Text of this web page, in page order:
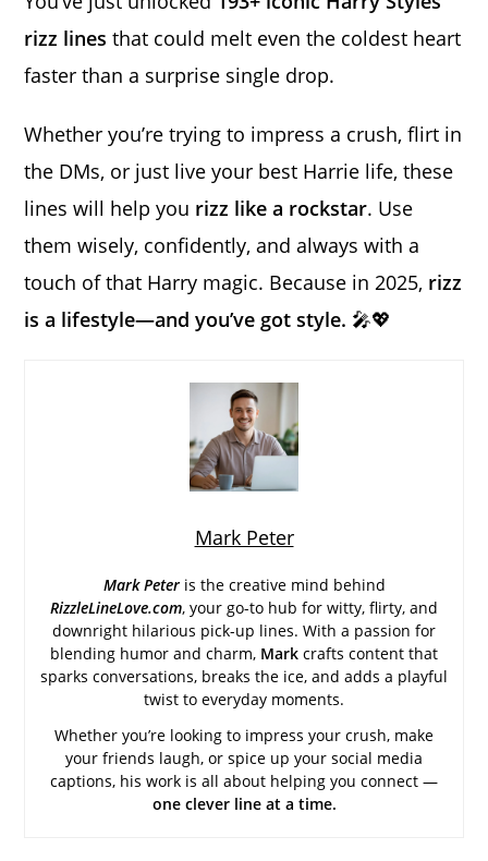
rizz lines that could melt even the coldest heart
faster than a surprise single drop.
Whether you’re trying to impress a crush, flirt in
the DMs, or just live your best Harrie life, these
lines will help you rizz like a rockstar. Use
them wisely, confidently, and always with a
touch of that Harry magic. Because in 2025, rizz
is a lifestyle—and you’ve got style. 🎤💖
Mark Peter
Mark Peter is the creative mind behind
RizzleLineLove.com, your go-to hub for witty, flirty, and
downright hilarious pick-up lines. With a passion for
blending humor and charm, Mark crafts content that
sparks conversations, breaks the ice, and adds a playful
twist to everyday moments.
Whether you’re looking to impress your crush, make
your friends laugh, or spice up your social media
captions, his work is all about helping you connect —
one clever line at a time.